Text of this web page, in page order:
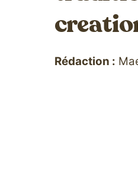
Rédaction :